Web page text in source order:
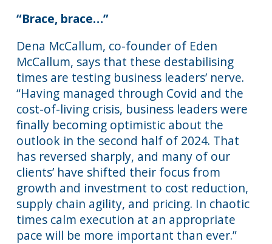
“Brace, brace…”
Dena McCallum, co-founder of Eden
McCallum, says that these destabilising
times are testing business leaders’ nerve.
“Having managed through Covid and the
cost-of-living crisis, business leaders were
finally becoming optimistic about the
outlook in the second half of 2024. That
has reversed sharply, and many of our
clients’ have shifted their focus from
growth and investment to cost reduction,
supply chain agility, and pricing. In chaotic
times calm execution at an appropriate
pace will be more important than ever.”